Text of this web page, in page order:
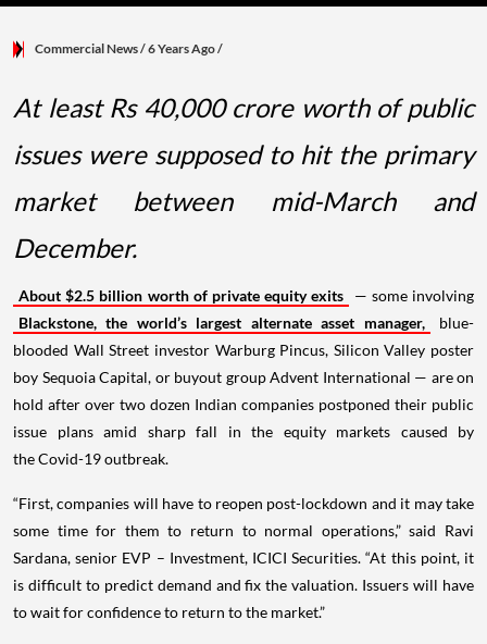
Commercial News/ 6 Years Ago/
At least Rs 40,000 crore worth of public
issues were supposed to hit the primary
market between mid-March and
December.
About $2.5 billion worth of private equity exits
— some involving
Blackstone, the world’s largest alternate asset manager,
blue-
blooded Wall Street investor Warburg Pincus, Silicon Valley poster
boy Sequoia Capital, or buyout group Advent International — are on
hold after over two dozen Indian companies postponed their public
issue plans amid sharp fall in the equity markets caused by
the Covid-19 outbreak.
“First, companies will have to reopen post-lockdown and it may take
some time for them to return to normal operations,” said Ravi
Sardana, senior EVP – Investment, ICICI Securities. “At this point, it
is difficult to predict demand and fix the valuation. Issuers will have
to wait for confidence to return to the market.”